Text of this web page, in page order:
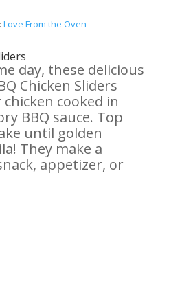
Love From the Oven
day, these delicious
Chicken Sliders
cooked in
BBQ sauce. Top
until golden
They make a
appetizer, or